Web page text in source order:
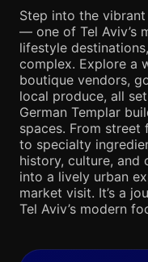
Step into the
— one of Tel Aviv’s
lifestyle
complex. Explore a
boutique vendors,
local produce, all
German Templar
spaces. From
to specialty
history, culture, and
into a lively urban
market visit. It’s a
Tel Aviv’s modern